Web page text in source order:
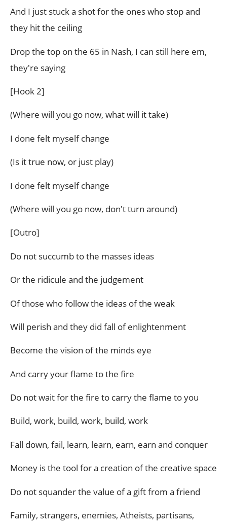
And I just stuck a shot for the ones who stop and
they hit the ceiling
Drop the top on the 65 in Nash, I can still here em,
they're saying
[Hook 2]
(Where will you go now, what will it take)
I done felt myself change
(Is it true now, or just play)
I done felt myself change
(Where will you go now, don't turn around)
[Outro]
Do not succumb to the masses ideas
Or the ridicule and the judgement
Of those who follow the ideas of the weak
Will perish and they did fall of enlightenment
Become the vision of the minds eye
And carry your flame to the fire
Do not wait for the fire to carry the flame to you
Build, work, build, work, build, work
Fall down, fail, learn, learn, earn, earn and conquer
Money is the tool for a creation of the creative space
Do not squander the value of a gift from a friend
Family, strangers, enemies, Atheists, partisans,